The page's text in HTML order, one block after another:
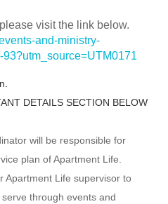
visit the link below.
and-ministry-
DETAILS SECTION BELOW
will be responsible for
plan of Apartment Life.
Apartment Life supervisor to
through events and